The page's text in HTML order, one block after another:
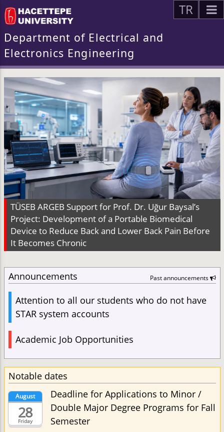
TR
Department of Electrical and
Electronics Engineering
TÜSEB ARGEB Support for Prof. Dr. Uğur Baysal’s
Project: Development of a Portable Biomedical
Device to Reduce Back and Lower Back Pain Before
It Becomes Chronic
Announcements Past announcements
Attention to all our students who do not have
STAR system accounts
Academic Job Opportunities
Notable dates
Friday
August
28
Deadline for Applications to Minor /
Double Major Degree Programs for Fall
Semester